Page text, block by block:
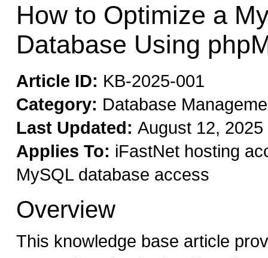
How to Optimize a
Database Using
Article ID: KB-2025-001
Category: Database
Last Updated: August 12, 2025
Applies To: iFastNet hosting
MySQL database access
Overview
This knowledge base article